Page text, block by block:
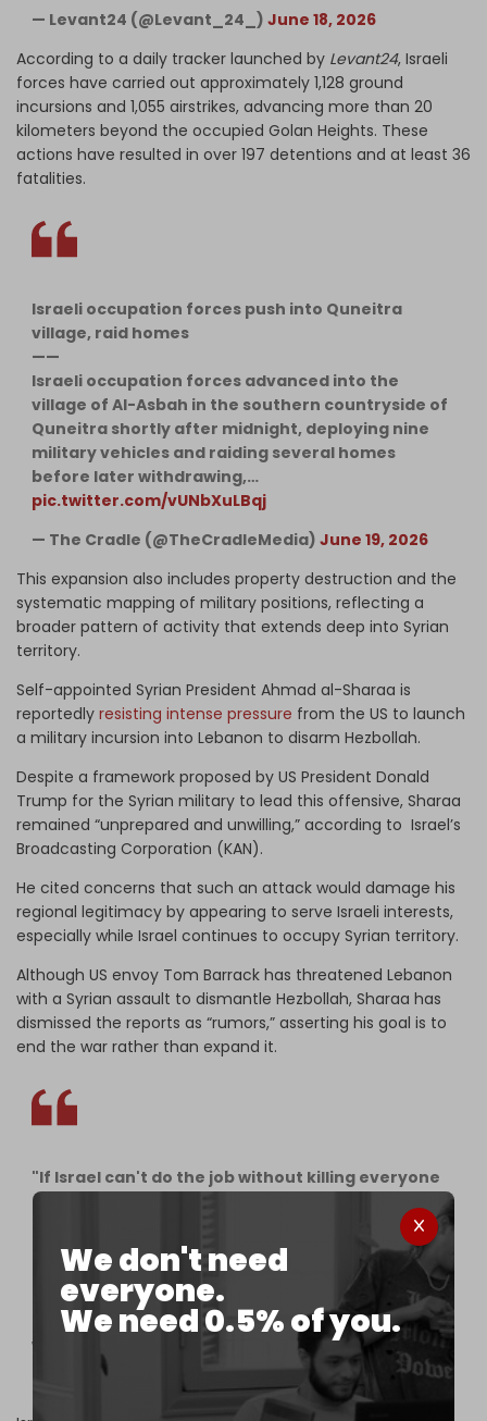
We don't need
everyone.
We need 0.5% of you.
— Levant24 (@Levant_24_) June 18, 2026
According to a daily tracker launched by Levant24, Israeli
forces have carried out approximately 1,128 ground
incursions and 1,055 airstrikes, advancing more than 20
kilometers beyond the occupied Golan Heights. These
actions have resulted in over 197 detentions and at least 36
fatalities.
Israeli occupation forces push into Quneitra
village, raid homes
——
Israeli occupation forces advanced into the
village of Al-Asbah in the southern countryside of
Quneitra shortly after midnight, deploying nine
military vehicles and raiding several homes
before later withdrawing,…
pic.twitter.com/vUNbXuLBqj
— The Cradle (@TheCradleMedia) June 19, 2026
This expansion also includes property destruction and the
systematic mapping of military positions, reflecting a
broader pattern of activity that extends deep into Syrian
territory.
Self-appointed Syrian President Ahmad al-Sharaa is
reportedly resisting intense pressure from the US to launch
a military incursion into Lebanon to disarm Hezbollah.
Despite a framework proposed by US President Donald
Trump for the Syrian military to lead this offensive, Sharaa
remained “unprepared and unwilling,” according to Israel’s
Broadcasting Corporation (KAN).
He cited concerns that such an attack would damage his
regional legitimacy by appearing to serve Israeli interests,
especially while Israel continues to occupy Syrian territory.
Although US envoy Tom Barrack has threatened Lebanon
with a Syrian assault to dismantle Hezbollah, Sharaa has
dismissed the reports as “rumors,” asserting his goal is to
end the war rather than expand it.
"If Israel can't do the job without killing everyone
else, Syria should do the job," said US President
Donald Trump during a bilateral meeting with the
Emir of Qatar.
Trump said the war on Lebanon was a secondary
front and suggested that Syria, in coordination
with the United…
pic.twitter.com/jgkH0YMkUj
— The Cradle (@TheCradleMedia)June 16, 2026